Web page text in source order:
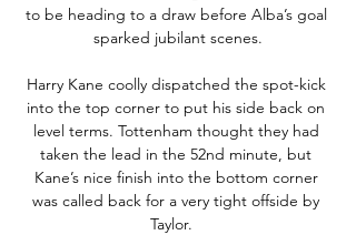
to be heading to a draw before Alba’s goal
sparked jubilant scenes.
Harry Kane coolly dispatched the spot-kick
into the top corner to put his side back on
level terms. Tottenham thought they had
taken the lead in the 52nd minute, but
Kane’s nice finish into the bottom corner
was called back for a very tight offside by
Taylor.